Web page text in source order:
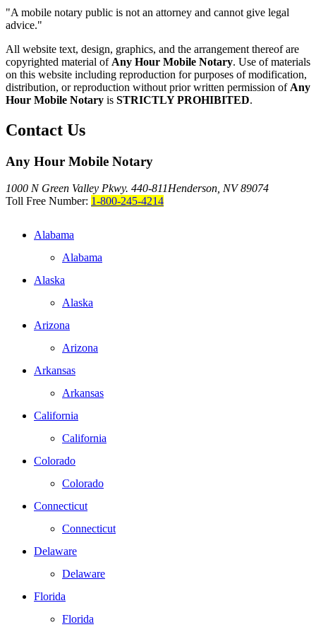
"A mobile notary public is not an attorney and cannot give legal
advice."
All website text, design, graphics, and the arrangement thereof are
copyrighted material of Any Hour Mobile Notary. Use of materials
on this website including reproduction for purposes of modification,
distribution, or reproduction without prior written permission of Any
Hour Mobile Notary is STRICTLY PROHIBITED.
Contact Us
Any Hour Mobile Notary
1000 N Green Valley Pkwy. 440-811Henderson, NV 89074
Toll Free Number: 1-800-245-4214
Alabama
Alabama
Alaska
Alaska
Arizona
Arizona
Arkansas
Arkansas
California
California
Colorado
Colorado
Connecticut
Connecticut
Delaware
Delaware
Florida
Florida